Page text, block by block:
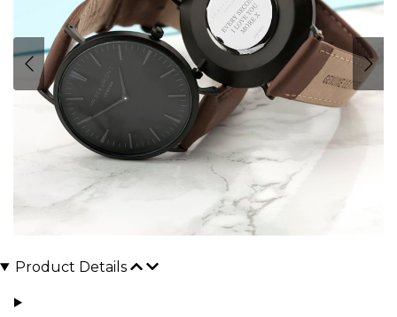
Product Details